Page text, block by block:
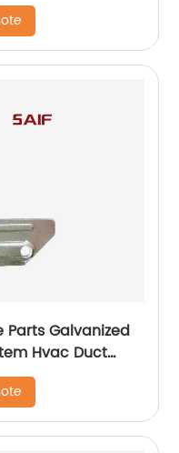
Galvanized
Hvac Duct